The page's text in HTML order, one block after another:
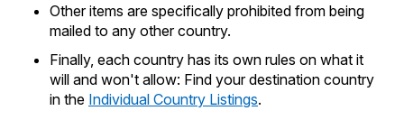
Look Up HS Codes
USPS Ground Advantage
First-Class Mail
Military & Diplomatic Mail
Postage Options
Verifying Postage
Returns Services
Comparing International Shipping
Services
Priority Mail Express International
Priority Mail International
Other items are specifically prohibited from being
mailed to any other country.
Finally, each country has its own rules on what it
will and won't allow: Find your destination country
in the Individual Country Listings.